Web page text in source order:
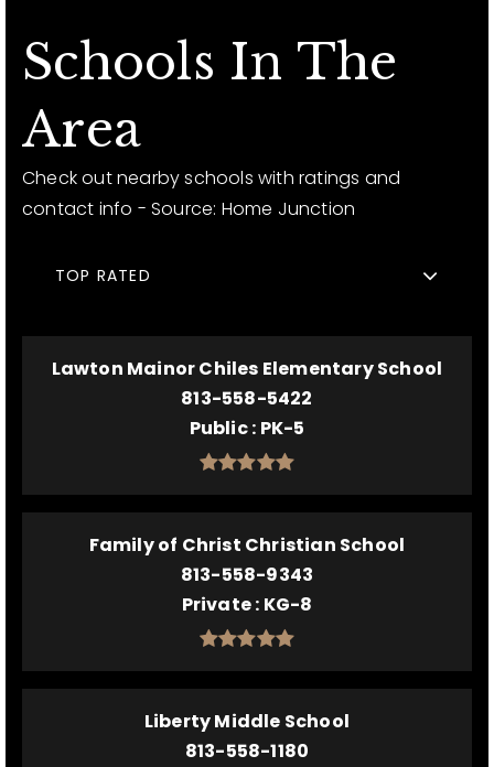
Schools In The
Area
Check out nearby schools with ratings and
contact info - Source: Home Junction
TOP RATED
Lawton Mainor Chiles Elementary School
813-558-5422
Public PK-5
Family of Christ Christian School
813-558-9343
Private KG-8
Liberty Middle School
813-558-1180